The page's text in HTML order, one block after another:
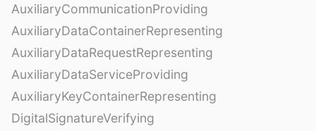
AuxiliaryCommunicationProviding
AuxiliaryDataContainerRepresenting
AuxiliaryDataRequestRepresenting
AuxiliaryDataServiceProviding
AuxiliaryKeyContainerRepresenting
DigitalSignatureVerifying